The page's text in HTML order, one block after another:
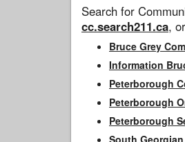
Search for
cc.search211.ca,
Bruce Grey
Information
Peterborough
Peterborough
Peterborough